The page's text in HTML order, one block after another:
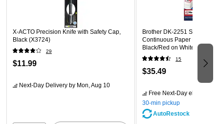
Lifetime Limited Warranty Provided by Manufacturer
X-ACTO Precision Knife with Safety Cap,
Black (X3724)
29
$11.99
Next-Day Delivery by Mon, Aug 10
Brother DK-2251 Standard
Continuous Paper Labels,
Black/Red on White (DK-
15
$35.49
Free Next-Day eligible
30-min pickup
AutoRestock